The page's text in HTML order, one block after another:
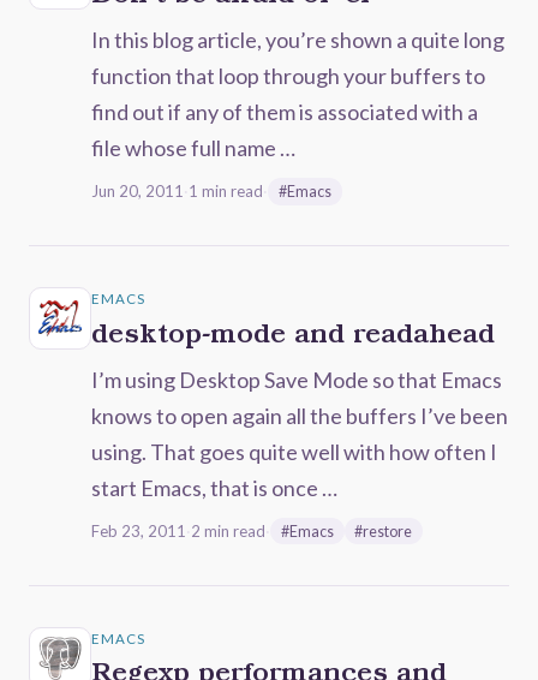
In this blog article, you’re shown a quite long
function that loop through your buffers to
find out if any of them is associated with a
file whose full name …
Jun 20, 2011 1 min read #Emacs
EMACS
desktop-mode and readahead
I’m using Desktop Save Mode so that Emacs
knows to open again all the buffers I’ve been
using. That goes quite well with how often I
start Emacs, that is once …
Feb 23, 2011 2 min read #Emacs #restore
EMACS